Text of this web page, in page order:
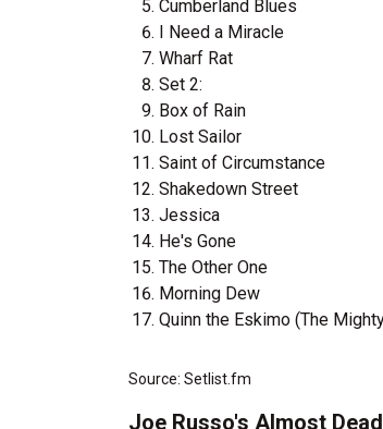
Cumberland Blues
I Need a Miracle
Wharf Rat
Set 2:
Box of Rain
Lost Sailor
Saint of Circumstance
Shakedown Street
Jessica
He's Gone
The Other One
Morning Dew
Quinn the Eskimo (The
Source: Setlist.fm
Joe Russo's Almost